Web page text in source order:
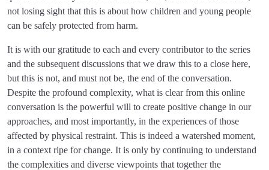
not losing sight that this is about how children and young people
can be safely protected from harm.
It is with our gratitude to each and every contributor to the series
and the subsequent discussions that we draw this to a close here,
but this is not, and must not be, the end of the conversation.
Despite the profound complexity, what is clear from this online
conversation is the powerful will to create positive change in our
approaches, and most importantly, in the experiences of those
affected by physical restraint. This is indeed a watershed moment,
in a context ripe for change. It is only by continuing to understand
the complexities and diverse viewpoints that together the